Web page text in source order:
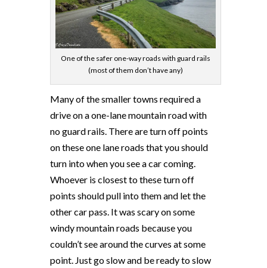
One of the safer one-way roads with guard rails
(most of them don’t have any)
Many of the smaller towns required a
drive on a one-lane mountain road with
no guard rails. There are turn off points
on these one lane roads that you should
turn into when you see a car coming.
Whoever is closest to these turn off
points should pull into them and let the
other car pass. It was scary on some
windy mountain roads because you
couldn’t see around the curves at some
point. Just go slow and be ready to slow